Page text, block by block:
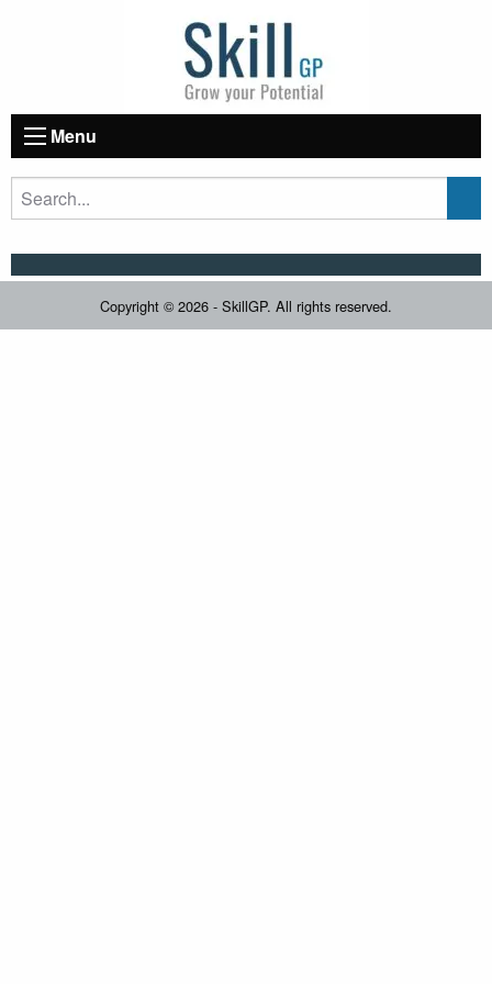
Menu
Copyright © 2026 - SkillGP. All rights reserved.